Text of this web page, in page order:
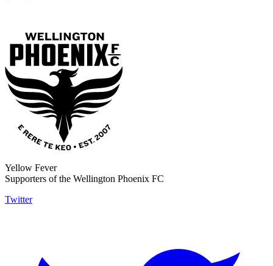
Yellow Fever
Supporters of the Wellington Phoenix FC
Twitter